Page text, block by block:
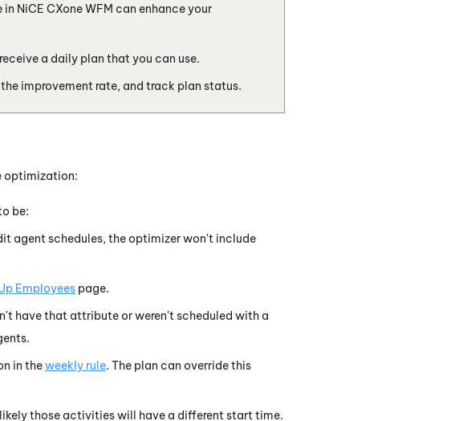
in NiCE CXoneWFM can enhance your
a daily plan that you can use.
improvement rate, and track plan status.
optimization:
be:
agent schedules, the optimizer won't include
Employees page.
have that attribute or weren't scheduled with a
in theweekly rule. The plan can override this
those activities will have a different start time.